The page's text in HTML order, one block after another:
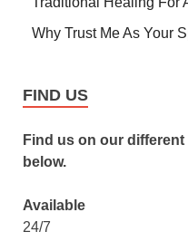
Why Trust Me As Your
FIND US
Find us on our
below.
Available
24/7